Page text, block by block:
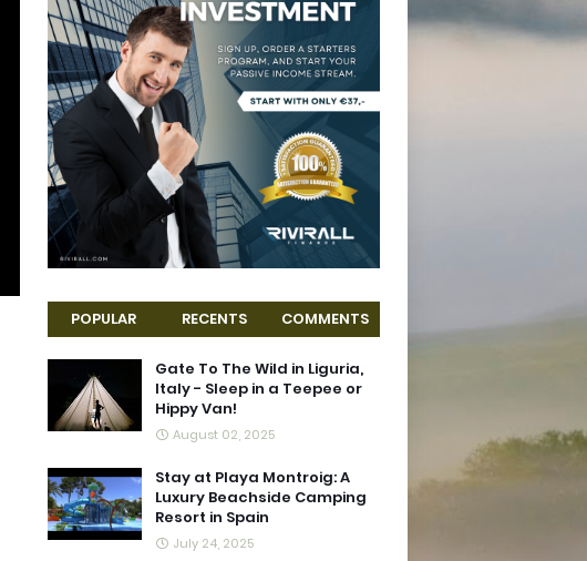
POPULAR RECENTS COMMENTS
Gate To The Wild in Liguria,
Italy - Sleep in a Teepee or
Hippy Van!
August 02, 2025
Stay at Playa Montroig: A
Luxury Beachside Camping
Resort in Spain
July 24, 2025